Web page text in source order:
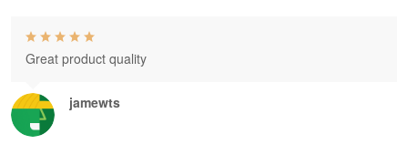
jamewts
Great product quality